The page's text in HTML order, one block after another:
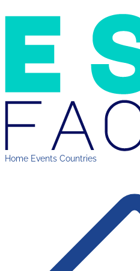
Home Events Countries